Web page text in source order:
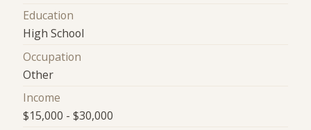
Education
High School
Occupation
Other
Income
$15,000 - $30,000